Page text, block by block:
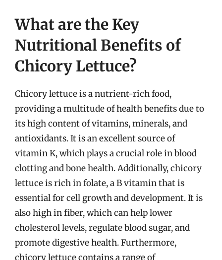
What are the Key
Nutritional Benefits of
Chicory Lettuce?
Chicory lettuce is a nutrient-rich food,
providing a multitude of health benefits due to
its high content of vitamins, minerals, and
antioxidants. It is an excellent source of
vitamin K, which plays a crucial role in blood
clotting and bone health. Additionally, chicory
lettuce is rich in folate, a B vitamin that is
essential for cell growth and development. It is
also high in fiber, which can help lower
cholesterol levels, regulate blood sugar, and
promote digestive health. Furthermore,
chicory lettuce contains a range of